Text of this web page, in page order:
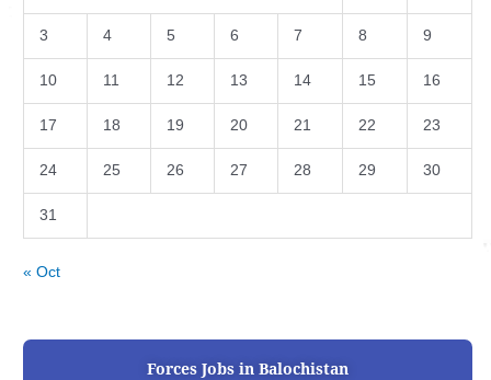
3 4 5 6 7 8 9
10 11 12 13 14 15 16
17 18 19 20 21 22 23
24 25 26 27 28 29 30
31
« Oct
Forces Jobs in Balochistan